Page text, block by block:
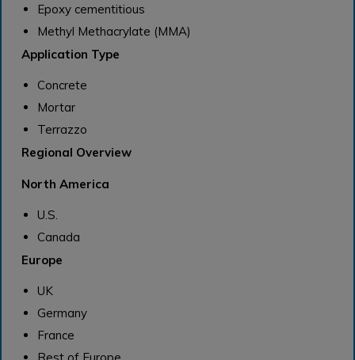
Epoxy cementitious
Methyl Methacrylate (MMA)
Application Type
Concrete
Mortar
Terrazzo
Regional Overview
North America
U.S.
Canada
Europe
UK
Germany
France
Rest of Europe